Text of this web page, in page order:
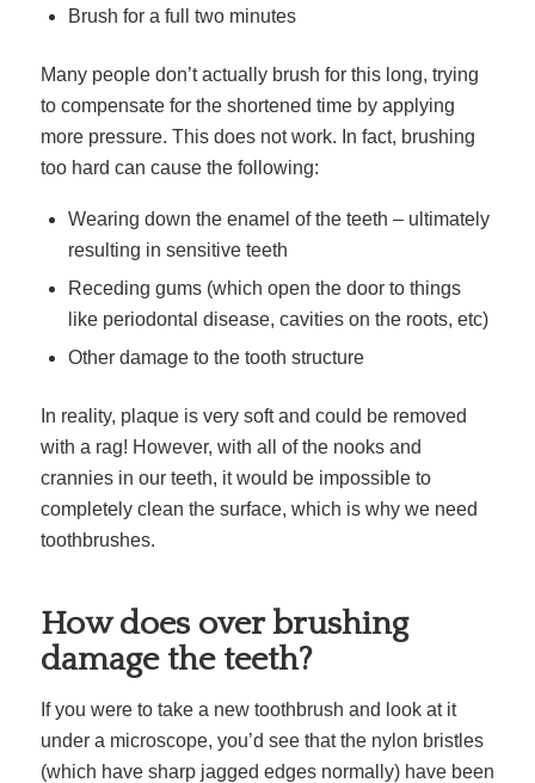
Brush for a full two minutes
Many people don’t actually brush for this long, trying
to compensate for the shortened time by applying
more pressure. This does not work. In fact, brushing
too hard can cause the following:
Wearing down the enamel of the teeth – ultimately
resulting in sensitive teeth
Receding gums (which open the door to things
like periodontal disease, cavities on the roots, etc)
Other damage to the tooth structure
In reality, plaque is very soft and could be removed
with a rag! However, with all of the nooks and
crannies in our teeth, it would be impossible to
completely clean the surface, which is why we need
toothbrushes.
How does over brushing
damage the teeth?
If you were to take a new toothbrush and look at it
under a microscope, you’d see that the nylon bristles
(which have sharp jagged edges normally) have been